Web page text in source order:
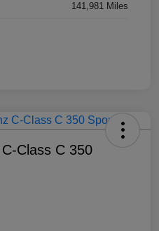
141,981 Miles
Class C 350